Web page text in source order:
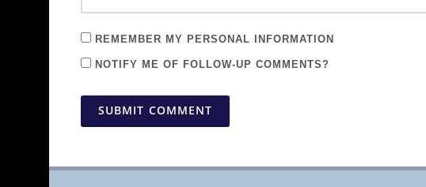
REMEMBER MY PERSONAL INFORMATION
NOTIFY ME OF FOLLOW-UP COMMENTS?
SUBMIT COMMENT